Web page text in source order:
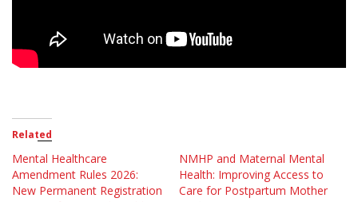
Related
Mental Healthcare
Amendment Rules 2026:
New Permanent Registration
NMHP and Maternal Mental
Health: Improving Access to
Care for Postpartum Mother